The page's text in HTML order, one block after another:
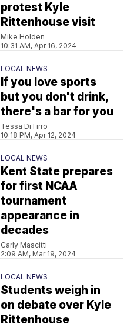
protest Kyle
Rittenhouse visit
Mike Holden
10:31 AM, Apr 16, 2024
LOCAL NEWS
If you love sports
but you don't drink,
there's a bar for you
Tessa DiTirro
10:18 PM, Apr 12, 2024
LOCAL NEWS
Kent State prepares
for first NCAA
tournament
appearance in
decades
Carly Mascitti
2:09 AM, Mar 19, 2024
LOCAL NEWS
Students weigh in
on debate over Kyle
Rittenhouse